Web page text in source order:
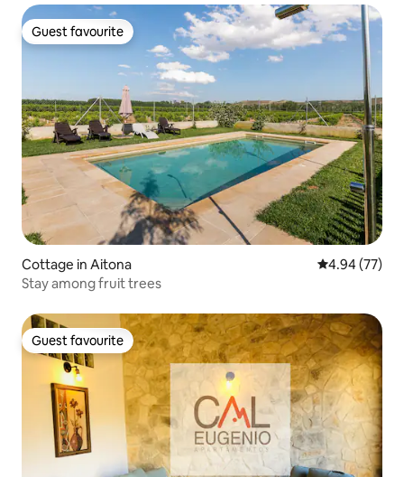
Guest favourite
Guest favourite
Cottage in Aitona 4.94 out of 5
4.94 (77)
Stay among fruit trees
Guest favourite
Guest favourite